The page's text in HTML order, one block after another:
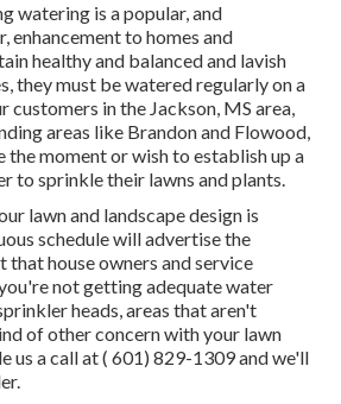
watering is a popular, and
enhancement to homes and
healthy and balanced and lavish
they must be watered regularly on a
customers in the Jackson, MS area,
areas like Brandon and Flowood,
the moment or wish to establish up a
to sprinkle their lawns and plants.
lawn and landscape design is
schedule will advertise the
that house owners and service
not getting adequate water
heads, areas that aren't
of other concern with your lawn
us a call at( 601) 829-1309and we'll